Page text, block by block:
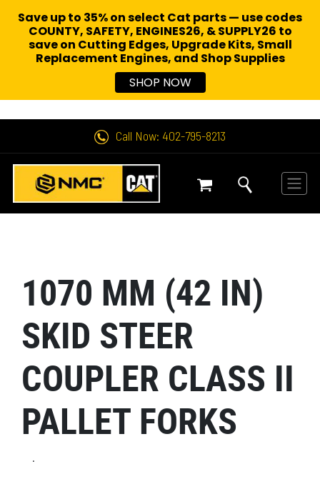
Call Now: 402-795-8213
1070 MM (42 IN)
SKID STEER
COUPLER CLASS II
PALLET FORKS
.
Save up to 35% on select Cat parts — use codes
COUNTY, SAFETY, ENGINES26, & SUPPLY26 to
save on Cutting Edges, Upgrade Kits, Small
Replacement Engines, and Shop Supplies
SHOP NOW